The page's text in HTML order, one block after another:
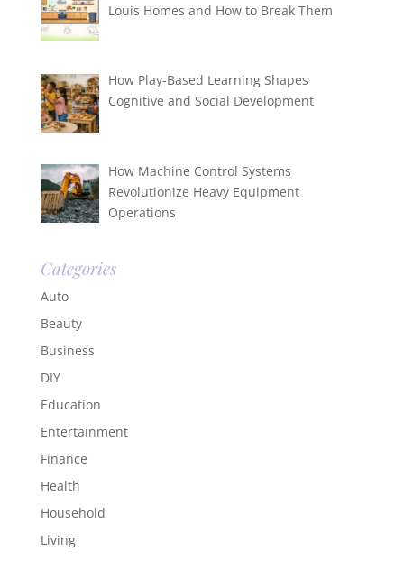
Louis Homes and How to Break Them
How Play-Based Learning Shapes
Cognitive and Social Development
How Machine Control Systems
Revolutionize Heavy Equipment
Operations
Categories
Auto
Beauty
Business
DIY
Education
Entertainment
Finance
Health
Household
Living